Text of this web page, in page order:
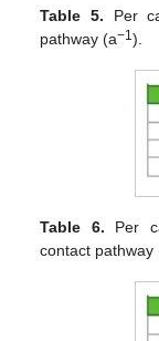
Table 5. Per
pathway (a−1).
Table 6. Per
contact pathway